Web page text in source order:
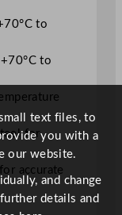
to
to
for
accurate
text files, to
you with a
our website.
and change
details and